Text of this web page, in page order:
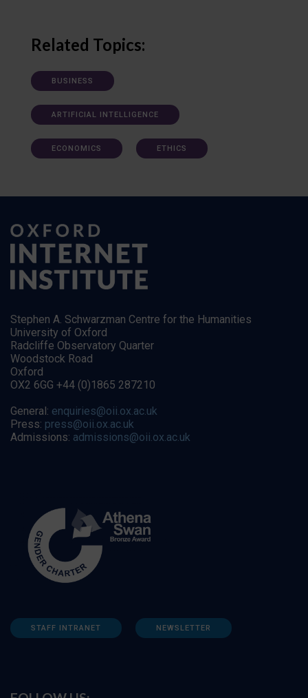
Related Topics:
BUSINESS
ARTIFICIAL INTELLIGENCE
ECONOMICS ETHICS
Stephen A. Schwarzman Centre for the Humanities
University of Oxford
Radcliffe Observatory Quarter
Woodstock Road
Oxford
OX2 6GG +44 (0)1865 287210
General: enquiries@oii.ox.ac.uk
Press: press@oii.ox.ac.uk
Admissions: admissions@oii.ox.ac.uk
STAFF INTRANET NEWSLETTER